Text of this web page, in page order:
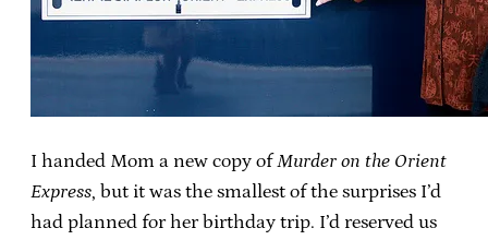
I handed Mom a new copy ofMurder on the Orient
Express, but it was the smallest of the surprises I’d
had planned for her birthday trip. I’d reserved us